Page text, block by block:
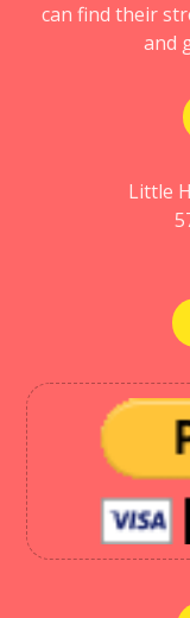
can find their
and
Little